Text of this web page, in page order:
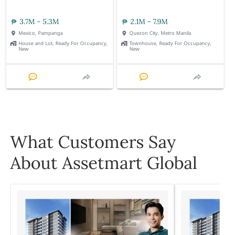
3.7M - 5.3M
Mexico, Pampanga
House and Lot, Ready For Occupancy,
New
2.1M - 7.9M
Quezon City, Metro Manila
Townhouse, Ready For Occupancy,
New
What Customers Say
About Assetmart Global